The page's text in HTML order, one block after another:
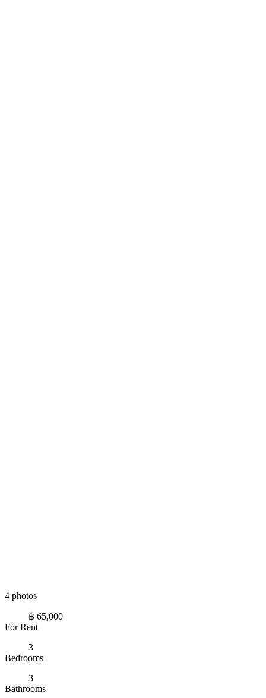
4 photos
฿ 65,000
For Rent
3
Bedrooms
3
Bathrooms